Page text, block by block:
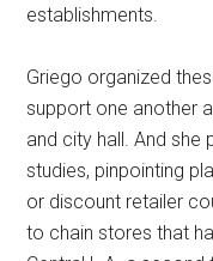
establishments.
Griego organized
support one another
and city hall. And
studies, pinpointing
or discount retailer
to chain stores that